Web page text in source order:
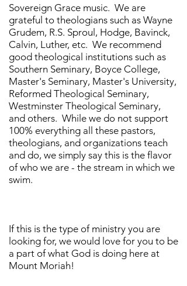
Sovereign Grace music. We are
grateful to theologians such as Wayne
Grudem, R.S. Sproul, Hodge, Bavinck,
Calvin, Luther, etc. We recommend
good theological institutions such as
Southern Seminary, Boyce College,
Master's Seminary, Master's University,
Reformed Theological Seminary,
Westminster Theological Seminary,
and others. While we do not support
100% everything all these pastors,
theologians, and organizations teach
and do, we simply say this is the flavor
of who we are - the stream in which we
swim.
If this is the type of ministry you are
looking for, we would love for you to be
a part of what God is doing here at
Mount Moriah!